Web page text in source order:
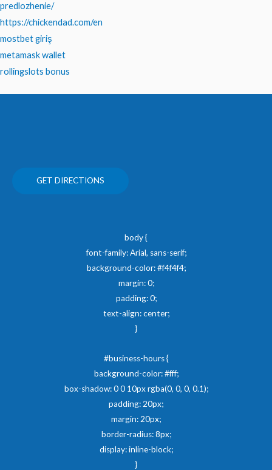
predlozhenie/
https://chickendad.com/en
mostbet giriş
metamask wallet
rollingslots bonus
GET DIRECTIONS
body {
font-family: Arial, sans-serif;
background-color: #f4f4f4;
margin: 0;
padding: 0;
text-align: center;
}
#business-hours {
background-color: #fff;
box-shadow: 0 0 10px rgba(0, 0, 0, 0.1);
padding: 20px;
margin: 20px;
border-radius: 8px;
display: inline-block;
}